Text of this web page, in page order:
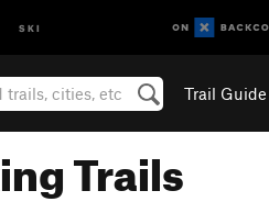
SKI
Trail Guide
Trails